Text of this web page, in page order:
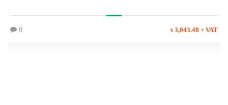
0 ৳ 3,043.48 + VAT